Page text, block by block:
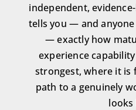
independent,
tells you — and
— exactly how
experience
strongest, where it is
path to a genuinely
looks